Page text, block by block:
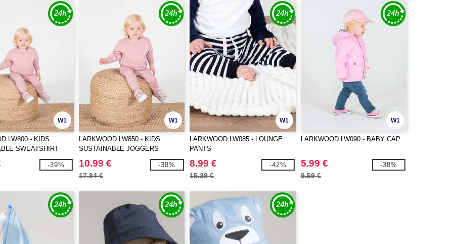
W1
LW800 - KIDS
SWEATSHIRT
-39%
W1
LARKWOOD LW850 - KIDS
SUSTAINABLE JOGGERS
10.99 €
17.84 €
-38%
W1
LARKWOOD LW085 - LOUNGE
PANTS
8.99 €
15.39 €
-42%
W1
LARKWOOD LW090 - BABY CAP
5.99 €
9.59 €
-38%